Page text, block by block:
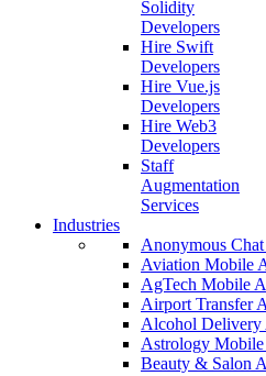
Solidity
Developers
Hire Swift
Developers
Hire Vue.js
Developers
Hire Web3
Developers
Staff
Augmentation
Services
Industries
Anonymous
Aviation Mobile
AgTech Mobile
Airport Transfer
Alcohol Delivery
Astrology
Beauty & Salon